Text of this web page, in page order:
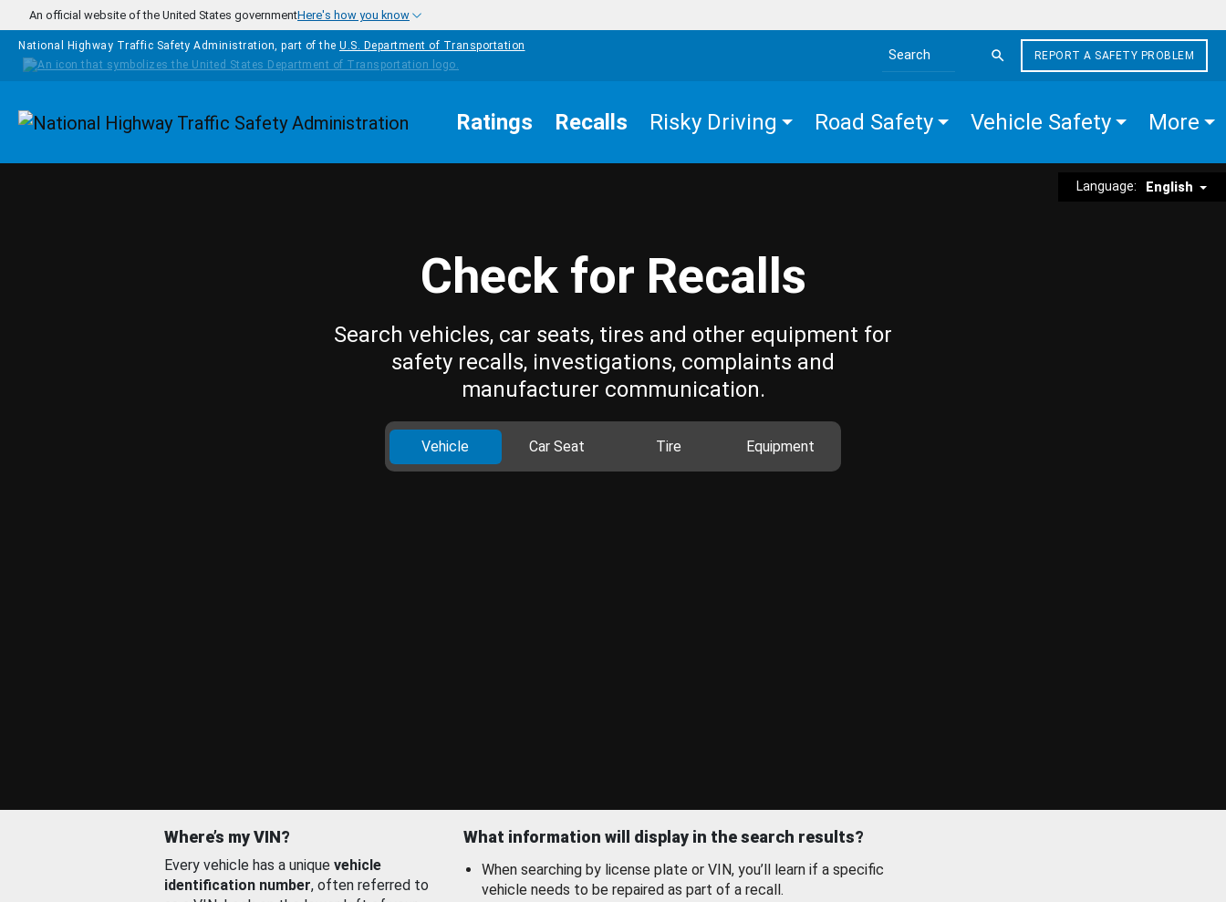
Skip to main content
An official website of the United States governmentHere's how you know
National Highway Traffic Safety Administration, part of the U.S. Department of Transportation
Search the site
REPORT A SAFETY PROBLEM
Homepage Ratings Recalls Risky Driving Road Safety Vehicle Safety More
Language: English
Check for Recalls
Search vehicles, car seats, tires and other equipment for
safety recalls, investigations, complaints and
manufacturer communication.
Vehicle Car Seat Tire Equipment
Where’s my VIN?
Every vehicle has a unique vehicle
identification number, often referred to
What information will display in the search results?
When searching by license plate or VIN, you’ll learn if a specific
vehicle needs to be repaired as part of a recall.